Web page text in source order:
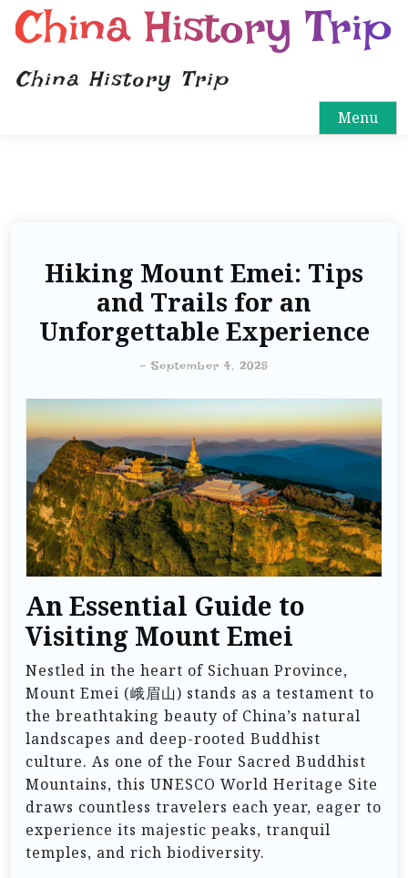
China History Trip
China History Trip
Menu
Hiking Mount Emei: Tips
and Trails for an
Unforgettable Experience
- September 4, 2025
An Essential Guide to
Visiting Mount Emei
Nestled in the heart of Sichuan Province,
Mount Emei (峨眉山) stands as a testament to
the breathtaking beauty of China’s natural
landscapes and deep-rooted Buddhist
culture. As one of the Four Sacred Buddhist
Mountains, this UNESCO World Heritage Site
draws countless travelers each year, eager to
experience its majestic peaks, tranquil
temples, and rich biodiversity.